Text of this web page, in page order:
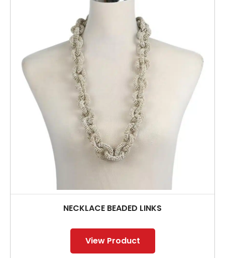
NECKLACE BEADED LINKS
View Product